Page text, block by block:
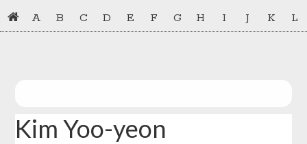
Skip
to
Skip
to
A B C D E F G H I J K L
Kim Yoo-yeon